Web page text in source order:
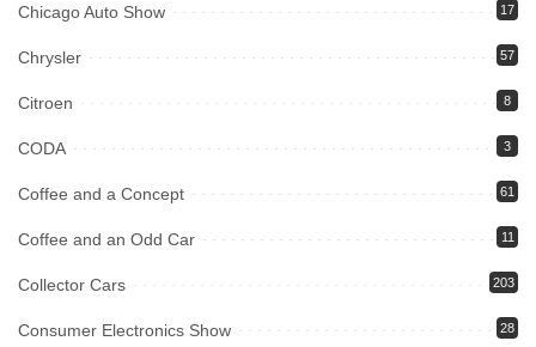
Chicago Auto Show 17
Chrysler 57
Citroen 8
CODA 3
Coffee and a Concept 61
Coffee and an Odd Car 11
Collector Cars 203
Consumer Electronics Show 28